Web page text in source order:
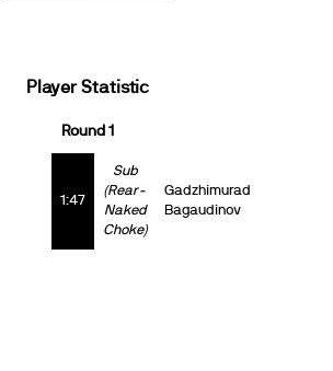
Player Statistic
Round 1
1:47
Sub
(Rear-
Naked
Choke)
Gadzhimurad
Bagaudinov